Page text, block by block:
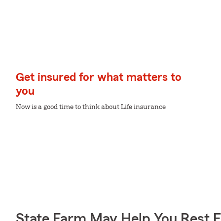
Get insured for what matters to
you
Now is a good time to think about Life insurance